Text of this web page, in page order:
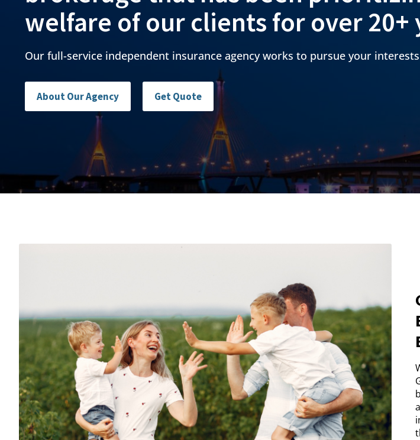
welfare of our clients for over 20+
Our full-service independent insurance agency works to pursue your
About Our Agency Get Quote